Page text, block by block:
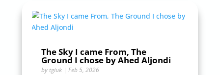
The Sky I came From, The
Ground I chose by Ahed Aljondi
by tgiuk| Feb 5, 2026